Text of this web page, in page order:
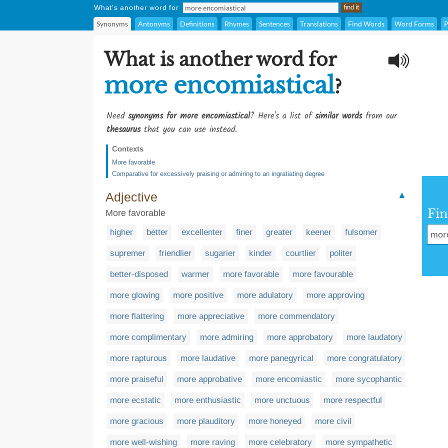
What's another word for
Synonyms Antonyms Definitions Rhymes Sentences Translations Find Words Word Forms
What is another word for
more encomiastical?
Need synonyms for more encomiastical? Here's a list ofsimilar wordsfrom our
thesaurusthat you can use instead.
Contexts
More favorable
Comparative for excessively praising or admiring to an ingratiating degree
Adjective
▲
More favorable
higher better excellenter finer greater keener fulsomer
supremer friendlier sugarier kinder courtlier politer
better-disposed warmer more favorable more favourable
more glowing more positive more adulatory more approving
more flattering more appreciative more commendatory
more complimentary more admiring more approbatory more laudatory
more rapturous more laudative more panegyrical more congratulatory
more praiseful more approbative more encomiastic more sycophantic
more ecstatic more enthusiastic more unctuous more respectful
more gracious more plauditory more honeyed more civil
more well-wishing more raving more celebratory more sympathetic